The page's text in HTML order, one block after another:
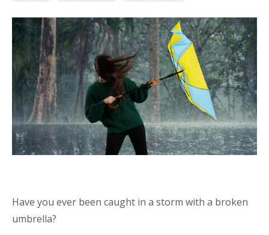
Have you ever been caught in a storm with a broken
umbrella?